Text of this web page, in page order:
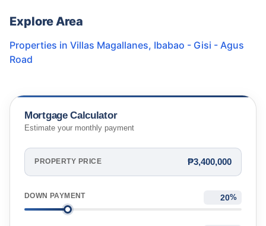
Explore Area
Properties in Villas Magallanes, Ibabao - Gisi - Agus
Road
Mortgage Calculator
Estimate your monthly payment
PROPERTY PRICE ₱3,400,000
DOWN PAYMENT %